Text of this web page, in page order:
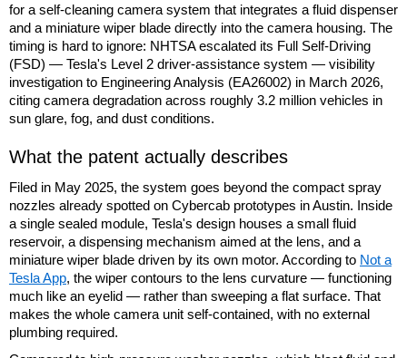
for a self-cleaning camera system that integrates a fluid dispenser
and a miniature wiper blade directly into the camera housing. The
timing is hard to ignore: NHTSA escalated its Full Self-Driving
(FSD) — Tesla's Level 2 driver-assistance system — visibility
investigation to Engineering Analysis (EA26002) in March 2026,
citing camera degradation across roughly 3.2 million vehicles in
sun glare, fog, and dust conditions.
What the patent actually describes
Filed in May 2025, the system goes beyond the compact spray
nozzles already spotted on Cybercab prototypes in Austin. Inside
a single sealed module, Tesla's design houses a small fluid
reservoir, a dispensing mechanism aimed at the lens, and a
miniature wiper blade driven by its own motor. According to Not a
Tesla App, the wiper contours to the lens curvature — functioning
much like an eyelid — rather than sweeping a flat surface. That
makes the whole camera unit self-contained, with no external
plumbing required.